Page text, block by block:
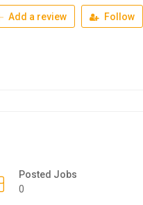
Add a review Follow
Posted Jobs
0